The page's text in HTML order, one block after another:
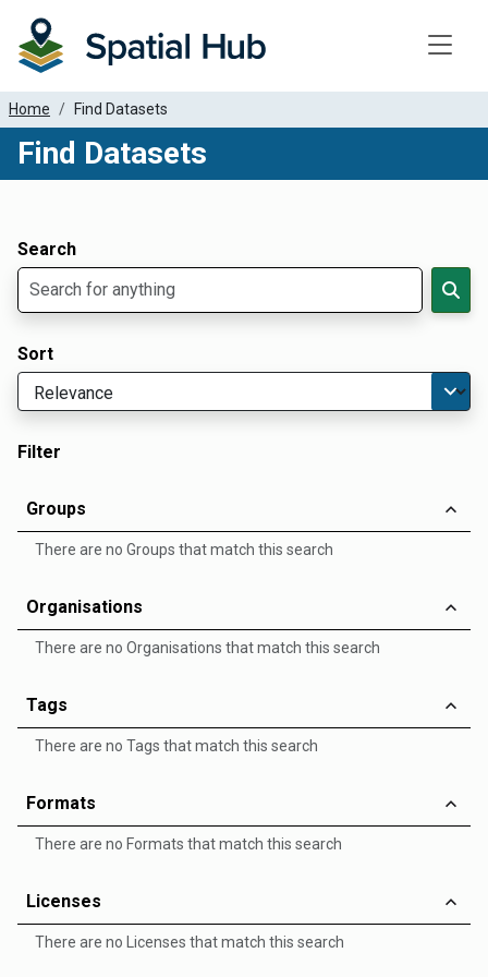
Home Find Datasets
Find Datasets
Search
Sort
Filter
Groups
There are no Groups that match this search
Organisations
There are no Organisations that match this search
Tags
There are no Tags that match this search
Formats
There are no Formats that match this search
Licenses
There are no Licenses that match this search